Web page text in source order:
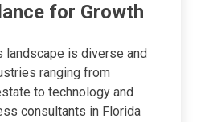
for Growth
landscape is diverse and
ranging from
to technology and
consultants in Florida